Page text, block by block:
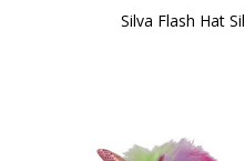
Silva Flash Hat